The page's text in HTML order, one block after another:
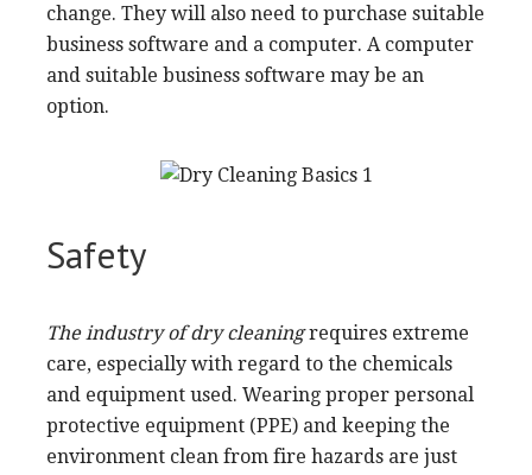
change. They will also need to purchase suitable
business software and a computer. A computer
and suitable business software may be an
option.
Safety
The industry of dry cleaningrequires extreme
care, especially with regard to the chemicals
and equipment used. Wearing proper personal
protective equipment (PPE) and keeping the
environment clean from fire hazards are just